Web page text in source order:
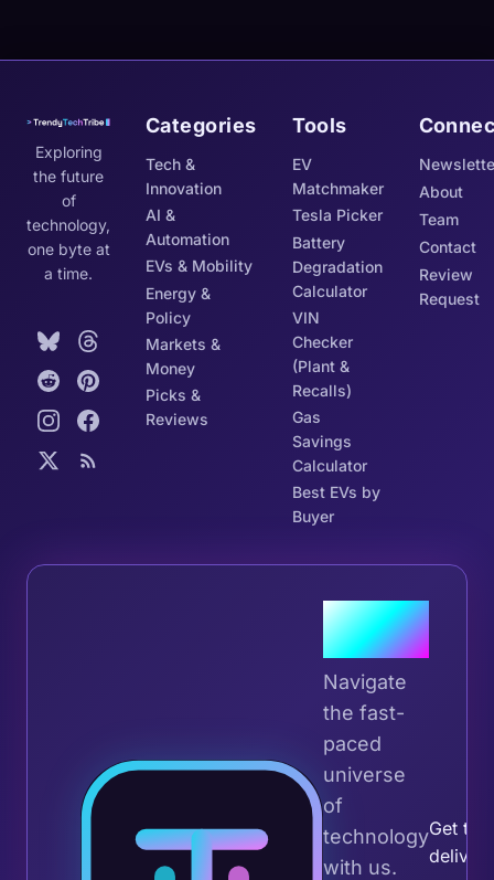
Exploring
the future
of
technology,
one byte at
a time.
Categories
Tech &
Innovation
AI &
Automation
EVs & Mobility
Energy &
Policy
Markets &
Money
Picks &
Reviews
Tools
EV
Matchmaker
Tesla Picker
Battery
Degradation
Calculator
VIN
Checker
(Plant &
Recalls)
Gas
Savings
Calculator
Best EVs by
Buyer
About
Team
Contact
Review
Request
Join the
Tribe
Navigate
the fast-
paced
universe
of
technology
with us.
Get